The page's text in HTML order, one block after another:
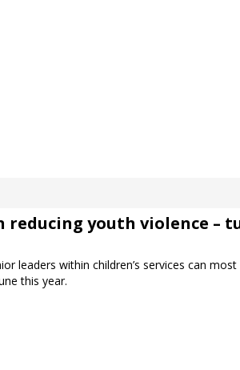
in reducing youth violence
leaders within children’s services can
this year.